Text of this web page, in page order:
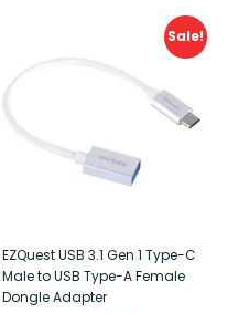
Sale!
EZQuest USB 3.1 Gen 1 Type-C
Male to USB Type-A Female
Dongle Adapter